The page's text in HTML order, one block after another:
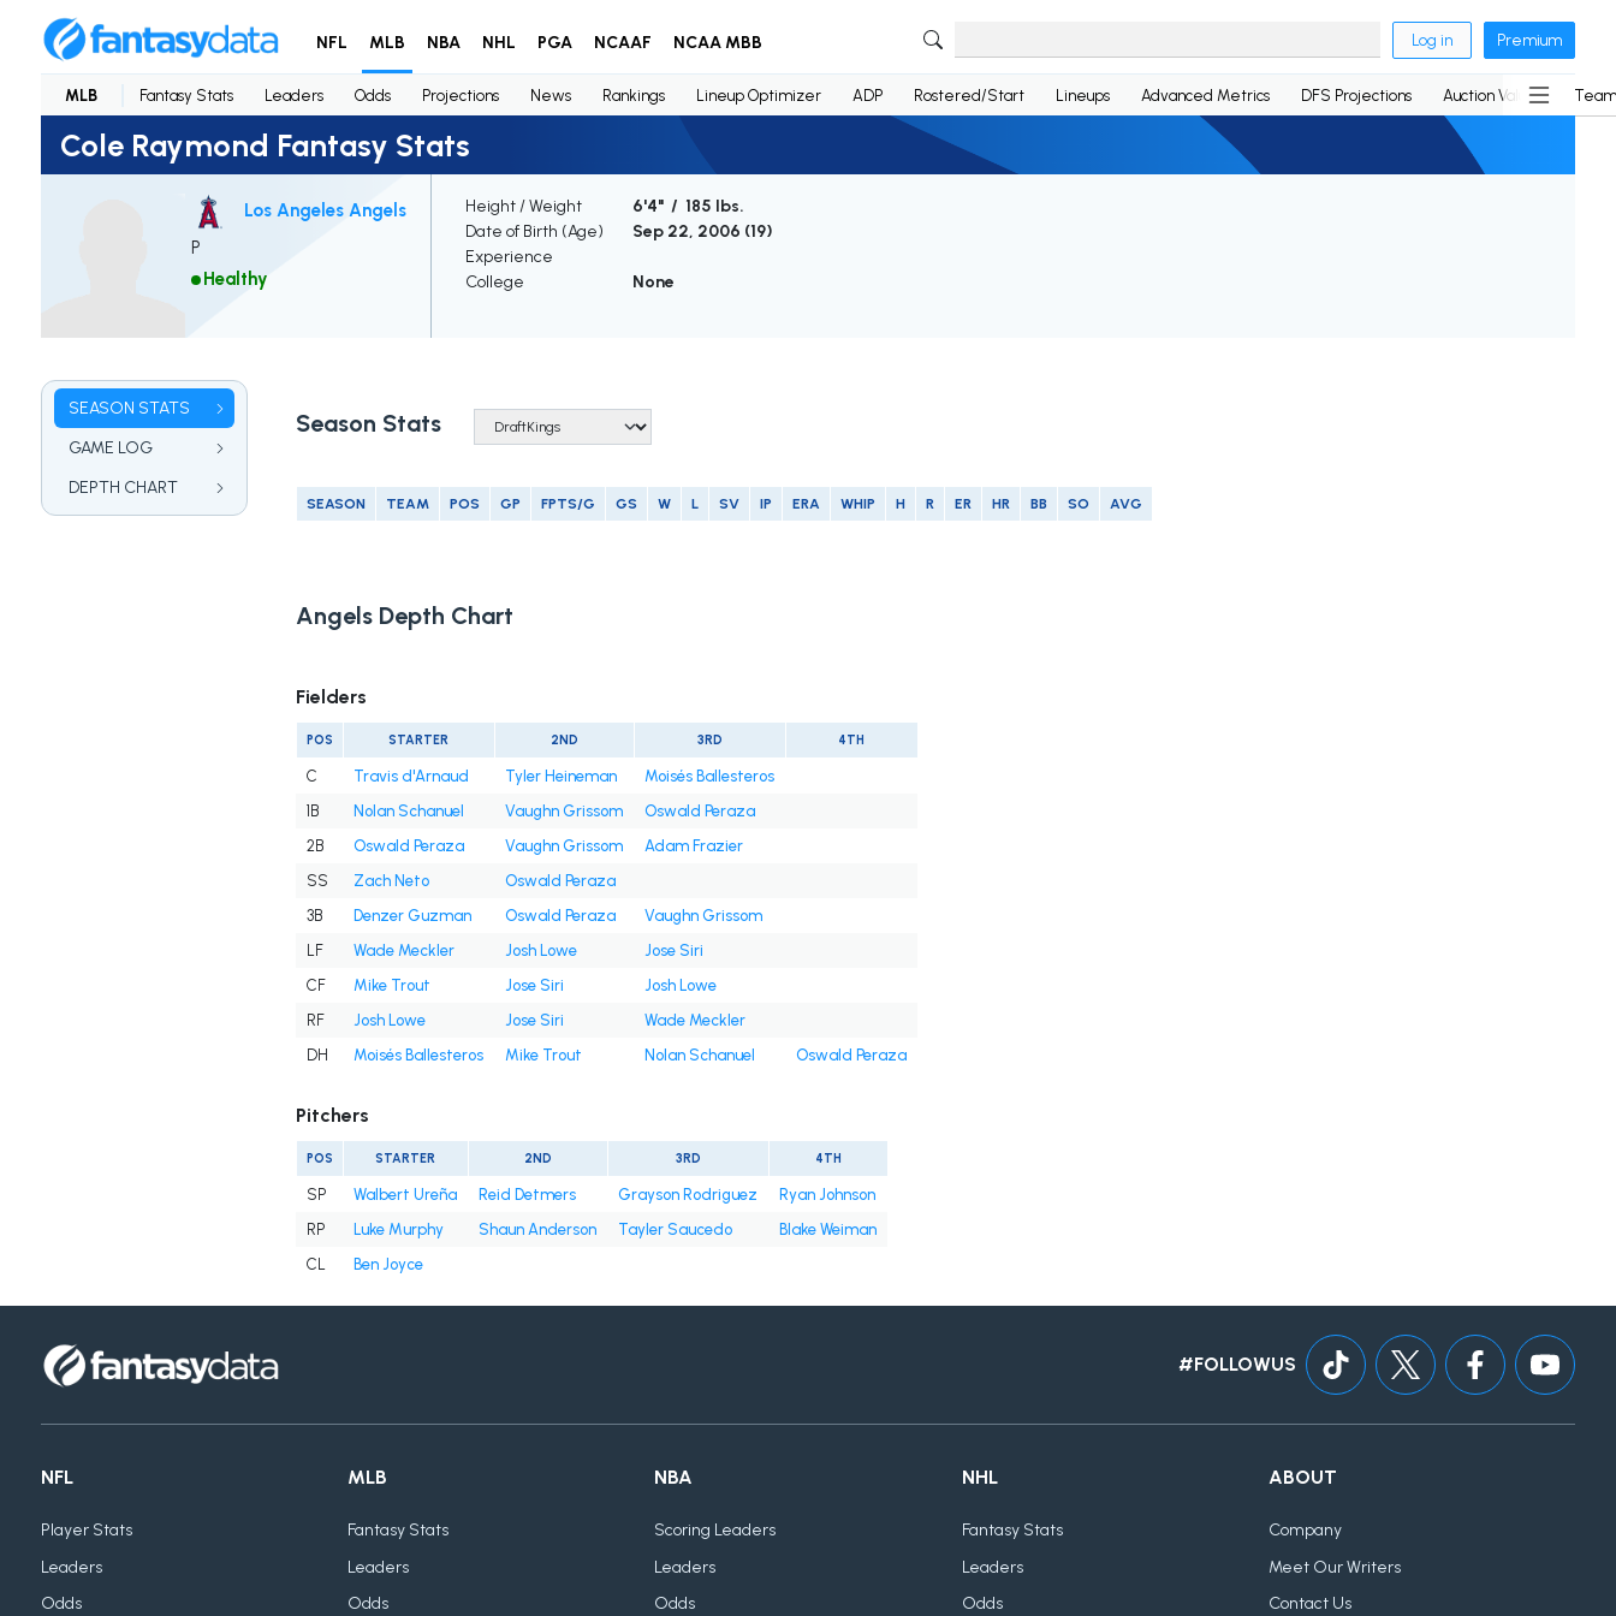
NFL MLB NBA NHL PGA NCAAF NCAA MBB Log in Premium
MLB Fantasy Stats Leaders Odds Projections News Rankings Lineup Optimizer ADP Rostered/Start Lineups Advanced Metrics DFS Projections Auction Values
Cole Raymond Fantasy Stats
Los Angeles Angels
P
Healthy
Height / Weight
6'4" / 185 lbs.
Date of Birth (Age)
Sep 22, 2006 (19)
Experience
College
None
SEASON STATS
GAME LOG
DEPTH CHART
Season Stats
SEASON TEAM POS GP FPTS/G GS W L SV IP ERA WHIP H R ER HR BB SO AVG
Angels Depth Chart
Fielders
POS STARTER 2ND 3RD 4TH
C Travis d'Arnaud Tyler Heineman
Moisés Ballesteros
1B
Nolan Schanuel Vaughn Grissom
Oswald Peraza
2B
Oswald Peraza Vaughn Grissom
Adam Frazier
SS
Zach Neto
Oswald Peraza
3B
Denzer Guzman Oswald Peraza
Vaughn Grissom
LF
Wade Meckler Josh Lowe
Jose Siri
CF
Mike Trout Jose Siri
Josh Lowe
RF
Josh Lowe Jose Siri
Wade Meckler
DH
Moisés Ballesteros Mike Trout Nolan Schanuel Oswald Peraza
Pitchers
POS STARTER 2ND 3RD 4TH
SP Walbert Ureña Reid Detmers Grayson Rodriguez
Ryan Johnson
RP
Luke Murphy Shaun Anderson Tayler Saucedo
Blake Weiman
CL
Ben Joyce
#FOLLOWUS
NFL
Player Stats
Leaders
Odds
MLB
Fantasy Stats
Leaders
Odds
NBA
Scoring Leaders
Leaders
Odds
NHL
Fantasy Stats
Leaders
Odds
ABOUT
Company
Meet Our Writers
Contact Us